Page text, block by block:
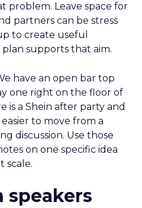
problem. Leave space for
partners can be stress
to create useful
plan supports that aim.
have an open bar top
one right on the floor of
is a Shein after party and
to move from a
discussion. Use those
on one specific idea
scale.
speakers